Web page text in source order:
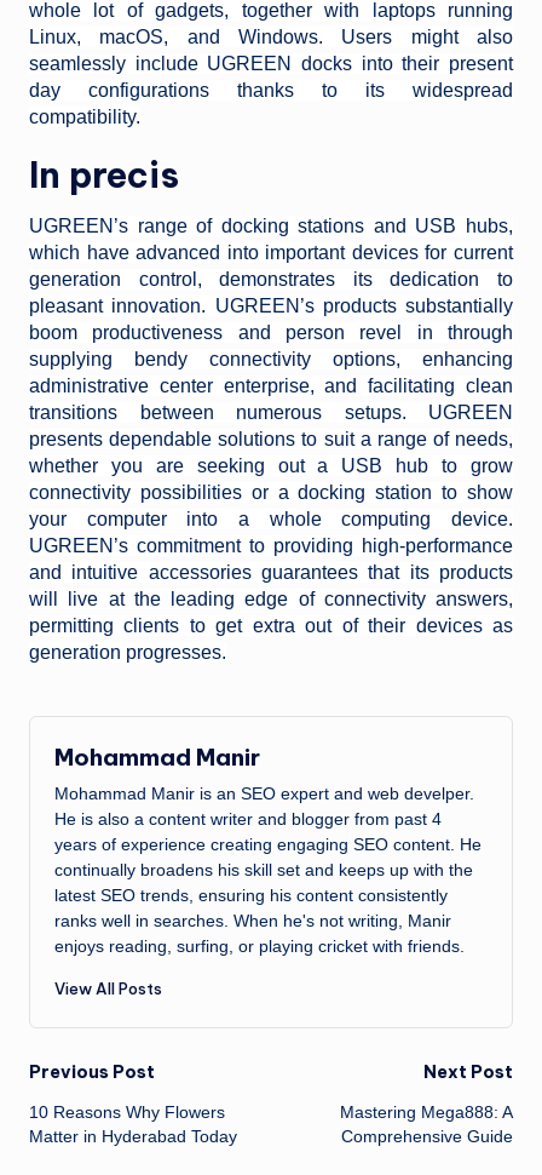
whole lot of gadgets, together with laptops running
Linux, macOS, and Windows. Users might also
seamlessly include UGREEN docks into their present
day configurations thanks to its widespread
compatibility.
In precis
UGREEN’s range of docking stations and USB hubs,
which have advanced into important devices for current
generation control, demonstrates its dedication to
pleasant innovation. UGREEN’s products substantially
boom productiveness and person revel in through
supplying bendy connectivity options, enhancing
administrative center enterprise, and facilitating clean
transitions between numerous setups. UGREEN
presents dependable solutions to suit a range of needs,
whether you are seeking out a USB hub to grow
connectivity possibilities or a docking station to show
your computer into a whole computing device.
UGREEN’s commitment to providing high-performance
and intuitive accessories guarantees that its products
will live at the leading edge of connectivity answers,
permitting clients to get extra out of their devices as
generation progresses.
Mohammad Manir
Mohammad Manir is an SEO expert and web develper.
He is also a content writer and blogger from past 4
years of experience creating engaging SEO content. He
continually broadens his skill set and keeps up with the
latest SEO trends, ensuring his content consistently
ranks well in searches. When he's not writing, Manir
enjoys reading, surfing, or playing cricket with friends.
View All Posts
Post
navigation
Previous Post
10 Reasons Why Flowers
Matter in Hyderabad Today
Next Post
Mastering Mega888: A
Comprehensive Guide